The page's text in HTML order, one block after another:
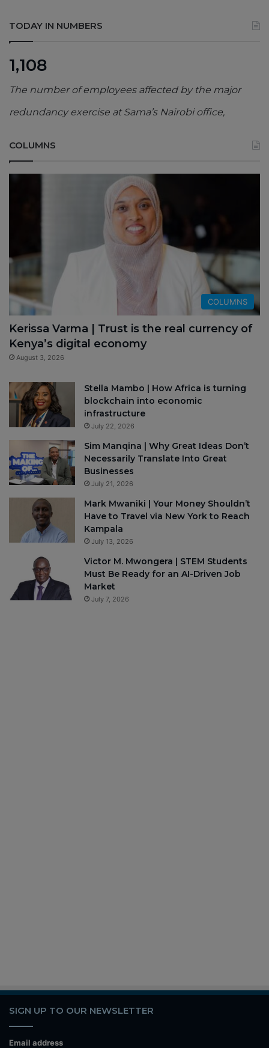
TODAY IN NUMBERS
1,108
The number of employees affected by the major
redundancy exercise at Sama’s Nairobi office,
COLUMNS
COLUMNS
Kerissa Varma | Trust is the real currency of
Kenya’s digital economy
August 3, 2026
Stella Mambo | How Africa is turning
blockchain into economic
infrastructure
July 22, 2026
Sim Manqina | Why Great Ideas Don’t
Necessarily Translate Into Great
Businesses
July 21, 2026
Mark Mwaniki | Your Money Shouldn’t
Have to Travel via New York to Reach
Kampala
July 13, 2026
Victor M. Mwongera | STEM Students
Must Be Ready for an AI-Driven Job
Market
July 7, 2026
SIGN UP TO OUR NEWSLETTER
Email address